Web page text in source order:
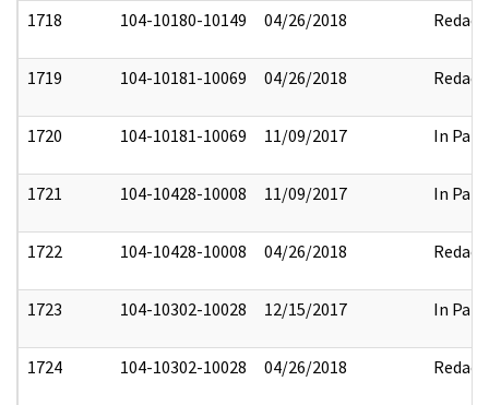
1718 104-10180-10149 04/26/2018 Redact
1719 104-10181-10069 04/26/2018 Redact
1720 104-10181-10069 11/09/2017 In Part
1721 104-10428-10008 11/09/2017 In Part
1722 104-10428-10008 04/26/2018 Redact
1723 104-10302-10028 12/15/2017 In Part
1724 104-10302-10028 04/26/2018 Redact